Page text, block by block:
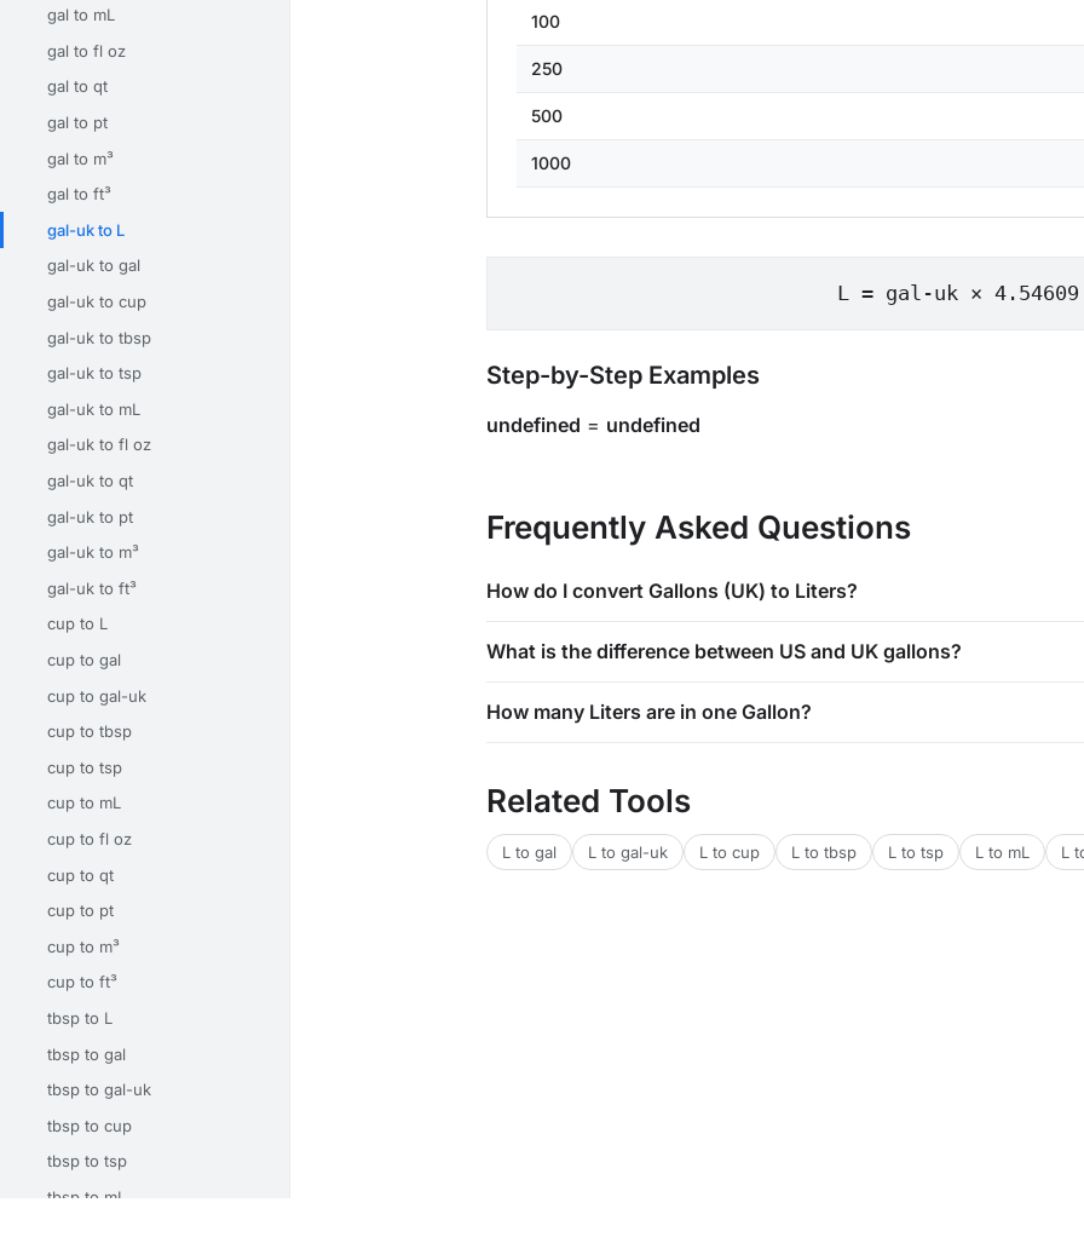
gal to mL
gal to fl oz
gal to qt
gal to pt
gal to m³
gal to ft³
gal-uk to L
gal-uk to gal
gal-uk to cup
gal-uk to tbsp
gal-uk to tsp
gal-uk to mL
gal-uk to fl oz
gal-uk to qt
gal-uk to pt
gal-uk to m³
gal-uk to ft³
cup to L
cup to gal
cup to gal-uk
cup to tbsp
cup to tsp
cup to mL
cup to fl oz
cup to qt
cup to pt
cup to m³
cup to ft³
tbsp to L
tbsp to gal
tbsp to gal-uk
tbsp to cup
tbsp to tsp
tbsp to mL
100
250
500
1000
L = gal-uk × 4.54609
Step-by-Step Examples
undefined = undefined
Frequently Asked Questions
How do I convert Gallons (UK) to Liters?
What is the difference between US and UK gallons?
How many Liters are in one Gallon?
Related Tools
L to gal L to gal-uk L to cup L to tbsp L to tsp L to mL L